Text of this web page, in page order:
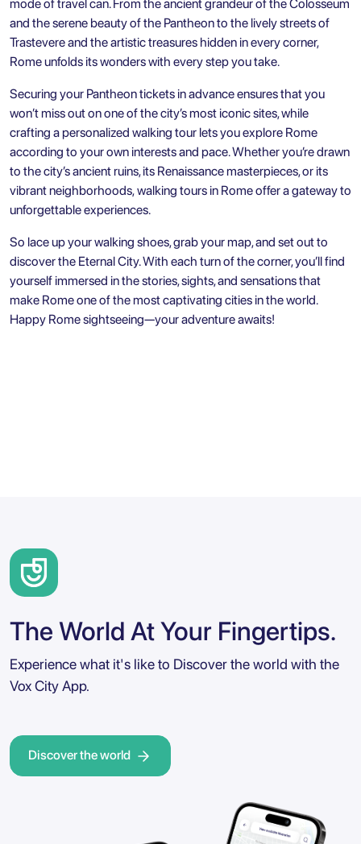
mode of travel can. From the ancient grandeur of the Colosseum
and the serene beauty of the Pantheon to the lively streets of
Trastevere and the artistic treasures hidden in every corner,
Rome unfolds its wonders with every step you take.
Securing your Pantheon tickets in advance ensures that you
won’t miss out on one of the city’s most iconic sites, while
crafting a personalized walking tour lets you explore Rome
according to your own interests and pace. Whether you’re drawn
to the city’s ancient ruins, its Renaissance masterpieces, or its
vibrant neighborhoods, walking tours in Rome offer a gateway to
unforgettable experiences.
So lace up your walking shoes, grab your map, and set out to
discover the Eternal City. With each turn of the corner, you’ll find
yourself immersed in the stories, sights, and sensations that
make Rome one of the most captivating cities in the world.
Happy Rome sightseeing—your adventure awaits!
The World At Your Fingertips.
Experience what it's like to Discover the world with the
Vox City App.
Discover the world